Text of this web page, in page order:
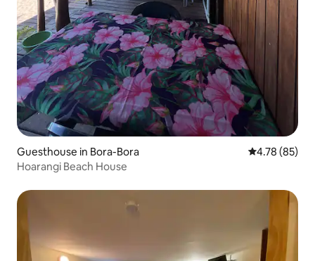
Guesthouse in Bora-Bora 4.78 out of 5
4.78 (85)
Hoarangi Beach House